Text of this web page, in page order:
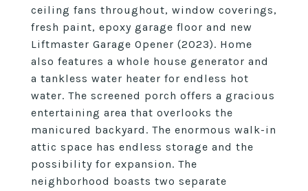
ceiling fans throughout, window coverings,
fresh paint, epoxy garage floor and new
Liftmaster Garage Opener (2023). Home
also features a whole house generator and
a tankless water heater for endless hot
water. The screened porch offers a gracious
entertaining area that overlooks the
manicured backyard. The enormous walk-in
attic space has endless storage and the
possibility for expansion. The
neighborhood boasts two separate